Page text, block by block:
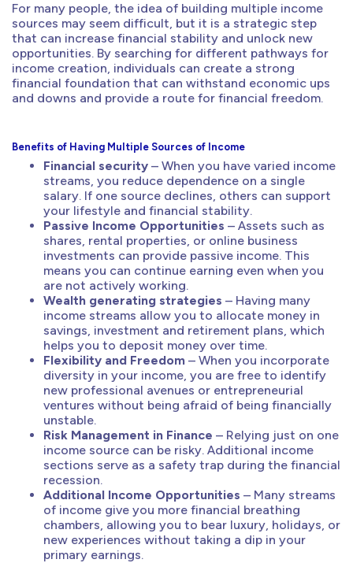
For many people, the idea of building multiple income
sources may seem difficult, but it is a strategic step
that can increase financial stability and unlock new
opportunities. By searching for different pathways for
income creation, individuals can create a strong
financial foundation that can withstand economic ups
and downs and provide a route for financial freedom.
Benefits of Having Multiple Sources of Income
Financial security – When you have varied income
streams, you reduce dependence on a single
salary. If one source declines, others can support
your lifestyle and financial stability.
Passive Income Opportunities – Assets such as
shares, rental properties, or online business
investments can provide passive income. This
means you can continue earning even when you
are not actively working.
Wealth generating strategies – Having many
income streams allow you to allocate money in
savings, investment and retirement plans, which
helps you to deposit money over time.
Flexibility and Freedom – When you incorporate
diversity in your income, you are free to identify
new professional avenues or entrepreneurial
ventures without being afraid of being financially
unstable.
Risk Management in Finance – Relying just on one
income source can be risky. Additional income
sections serve as a safety trap during the financial
recession.
Additional Income Opportunities – Many streams
of income give you more financial breathing
chambers, allowing you to bear luxury, holidays, or
new experiences without taking a dip in your
primary earnings.